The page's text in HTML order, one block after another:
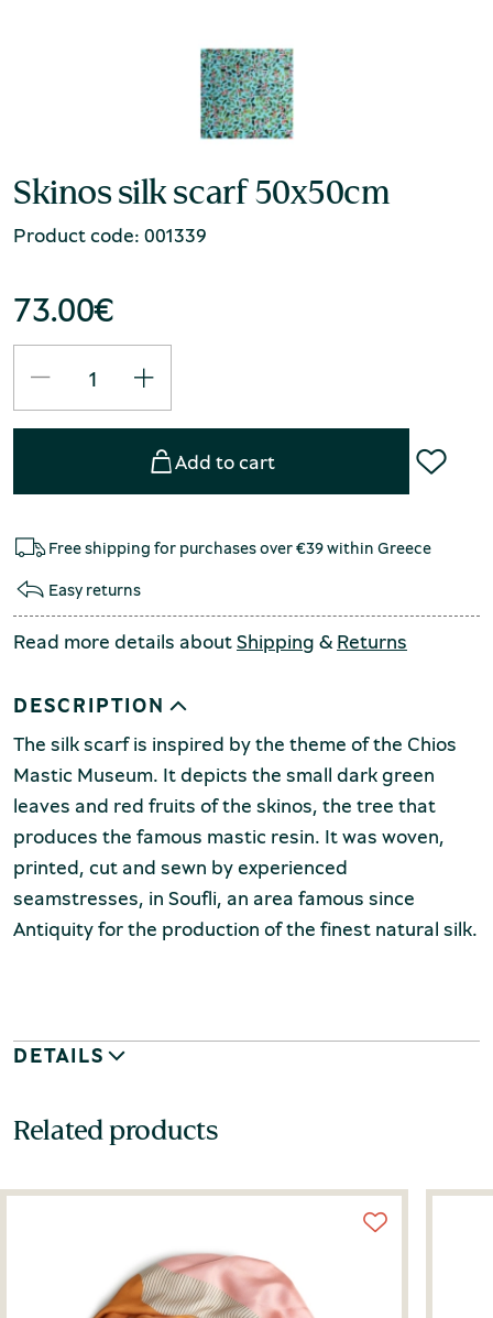
Skinos silk scarf 50x50cm
Product code: 001339
73.00€
Add to cart
Free shipping for purchases over €39 within Greece
Easy returns
Read more details aboutShipping &Returns
DESCRIPTION
The silk scarf is inspired by the theme of the Chios
Mastic Museum. It depicts the small dark green
leaves and red fruits of the skinos, the tree that
produces the famous mastic resin. It was woven,
printed, cut and sewn by experienced
seamstresses, in Soufli, an area famous since
Antiquity for the production of the finest natural silk.
DETAILS
Related products